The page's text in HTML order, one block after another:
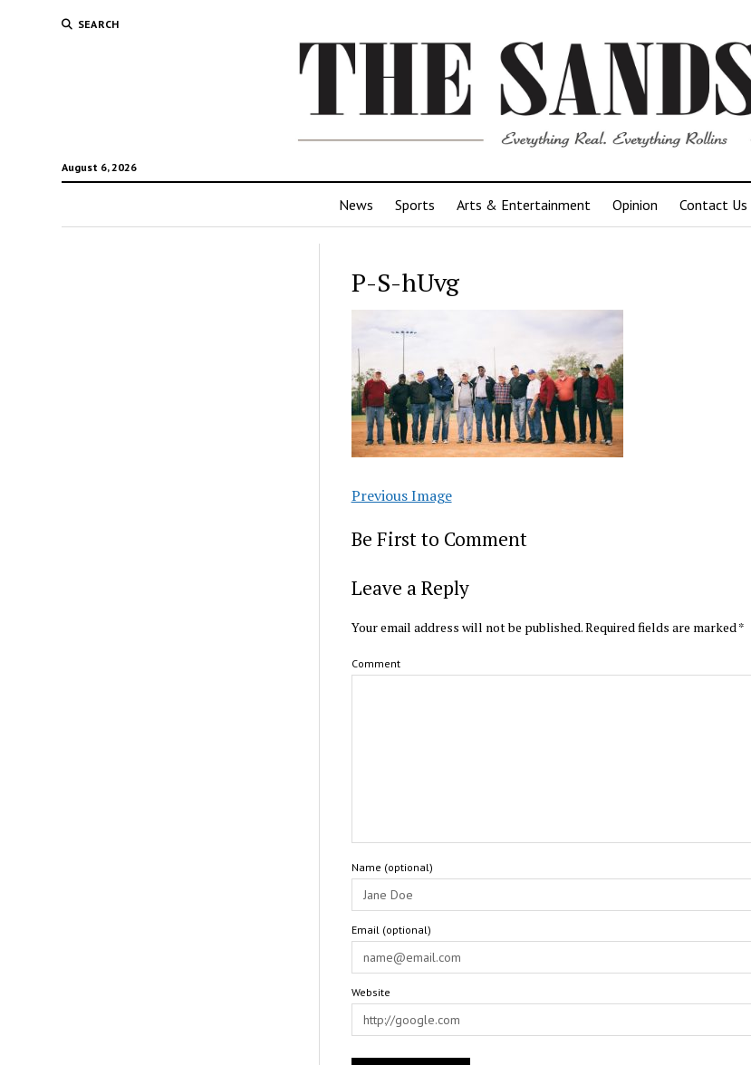
SEARCH
August 6, 2026
News Sports Arts & Entertainment Opinion Contact Us
P-S-hUvg
Previous Image
Be First to Comment
Leave a Reply
Your email address will not be published.Required fields are marked *
Comment
Name (optional)
Email (optional)
Website